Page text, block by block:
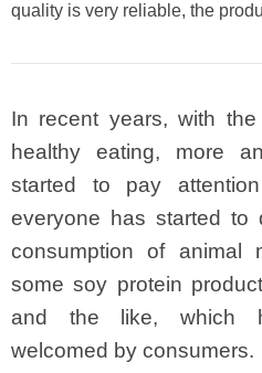
quality is very reliable, the
In recent years, with
healthy eating, more
started to pay
everyone has started to
consumption of animal
some soy protein
and the like, which
welcomed by consumers.